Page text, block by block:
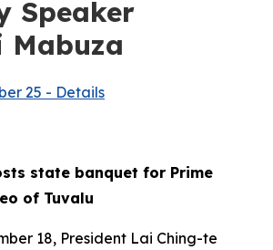
Speaker
25 - Details
state banquet for Prime
of Tuvalu
18, President Lai Ching-te